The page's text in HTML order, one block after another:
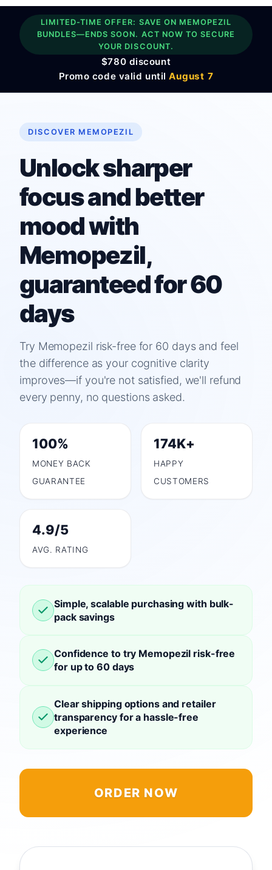
LIMITED-TIME OFFER: SAVE ON MEMOPEZIL
BUNDLES—ENDS SOON. ACT NOW TO SECURE
YOUR DISCOUNT.
$780 discount
Promo code valid until August 7
DISCOVER MEMOPEZIL
Unlock sharper
focus and better
mood with
Memopezil,
guaranteed for 60
days
Try Memopezil risk-free for 60 days and feel
the difference as your cognitive clarity
improves—if you're not satisfied, we'll refund
every penny, no questions asked.
100%
MONEY BACK
GUARANTEE
174K+
HAPPY
CUSTOMERS
4.9/5
AVG. RATING
Simple, scalable purchasing with bulk-
pack savings
Confidence to try Memopezil risk-free
for up to 60 days
Clear shipping options and retailer
transparency for a hassle-free
experience
ORDER NOW